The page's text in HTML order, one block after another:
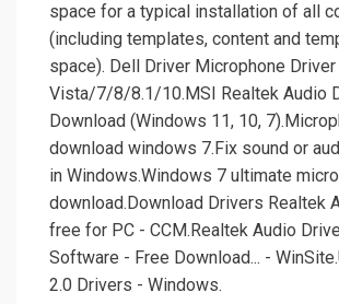
space for a typical installation of all
(including templates, content and
space). Dell Driver Microphone
Vista/7/8/8.1/10.MSI Realtek Audio
Download (Windows 11, 10,
download windows 7.Fix sound or
in Windows.Windows 7 ultimate
download.Download Drivers Realtek
free for PC - CCM.Realtek Audio
Software - Free Download... -
2.0 Drivers - Windows.